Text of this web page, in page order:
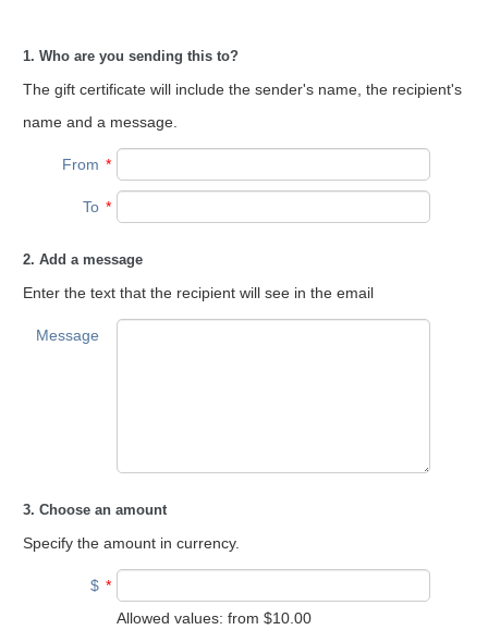
1. Who are you sending this to?
The gift certificate will include the sender's name, the recipient's
name and a message.
From *
To *
2. Add a message
Enter the text that the recipient will see in the email
Message
3. Choose an amount
Specify the amount in currency.
$ *
Allowed values: from $10.00